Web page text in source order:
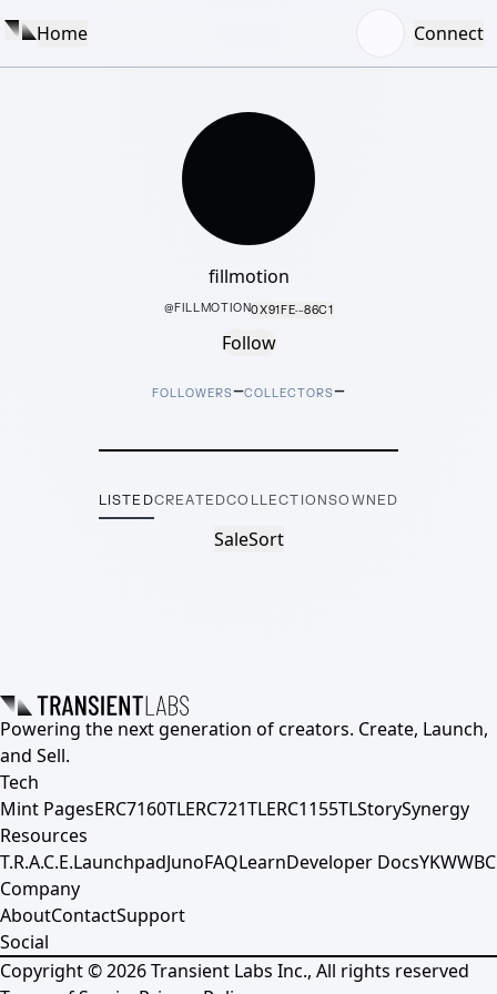
Home Connect
fillmotion
@FILLMOTION0X91FE···86C1
Follow
FOLLOWERS–COLLECTORS–
LISTEDCREATEDCOLLECTIONSOWNED
SaleSort
Powering the next generation of creators. Create, Launch,
and Sell.
Tech
Mint PagesERC7160TLERC721TLERC1155TLStorySynergy
Resources
T.R.A.C.E.LaunchpadJunoFAQLearnDeveloper DocsYKWWBC
Company
AboutContactSupport
Social
Copyright ©2026Transient Labs Inc., All rights reserved